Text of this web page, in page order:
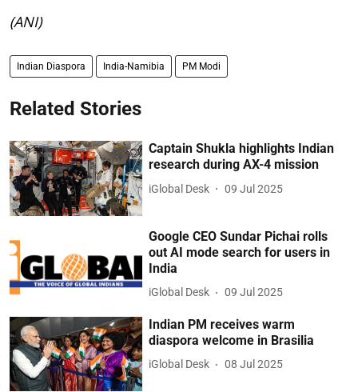
(ANI)
Indian Diaspora India-Namibia PM Modi
Related Stories
Captain Shukla highlights Indian
research during AX-4 mission
iGlobal Desk 09 Jul 2025
Google CEO Sundar Pichai rolls
out AI mode search for users in
India
iGlobal Desk 09 Jul 2025
Indian PM receives warm
diaspora welcome in Brasilia
iGlobal Desk 08 Jul 2025